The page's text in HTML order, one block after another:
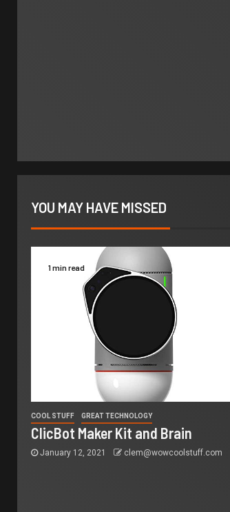
YOU MAY HAVE MISSED
1 min read
COOL STUFF GREAT TECHNOLOGY
ClicBot Maker Kit and Brain
January 12, 2021 clem@wowcoolstuff.com